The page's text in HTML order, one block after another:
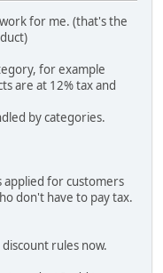
for me. (that's the
for example
are at 12% tax and
by categories.
for customers
don't have to pay tax.
rules now.